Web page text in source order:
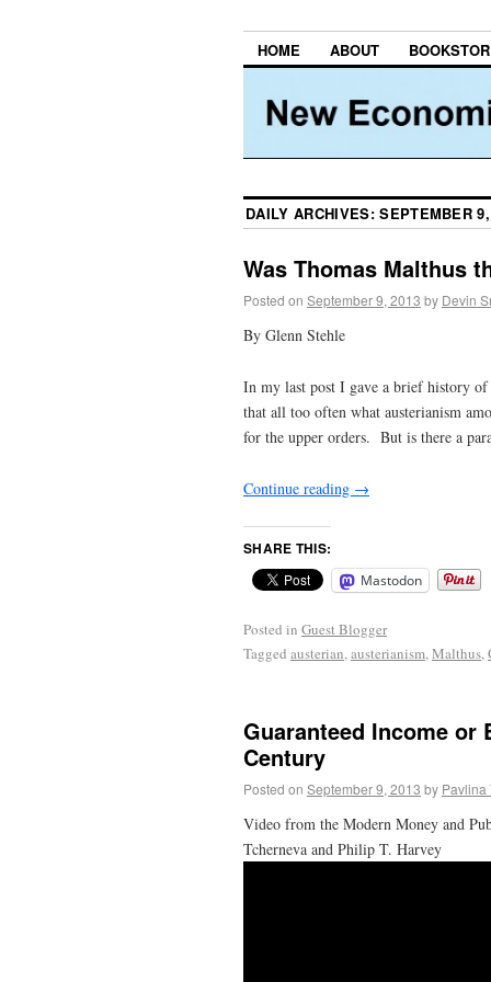
HOME ABOUT
DAILY ARCHIVES:SEPTEMBER
Was Thomas Malthus
Posted on September 9, 2013 by Devin
By Glenn Stehle
In my last post I gave a brief history
that all too often what austerianism
for the upper orders. But is there a
Continue reading →
SHARE THIS:
Mastodon
Posted in Guest Blogger
Tagged austerian,austerianism,Malthus,
Guaranteed Income
Century
Posted on September 9, 2013 by Pavlina
Video from the Modern Money and
Tcherneva and Philip T. Harvey